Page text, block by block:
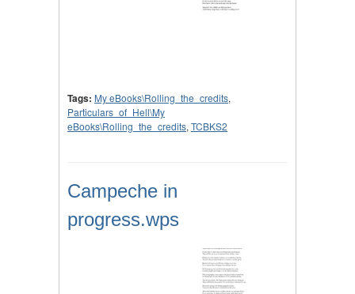
Tags: My eBooks\Rolling_the_credits,
Particulars_of_Hell\My
eBooks\Rolling_the_credits, TCBKS2
Campeche in
progress.wps